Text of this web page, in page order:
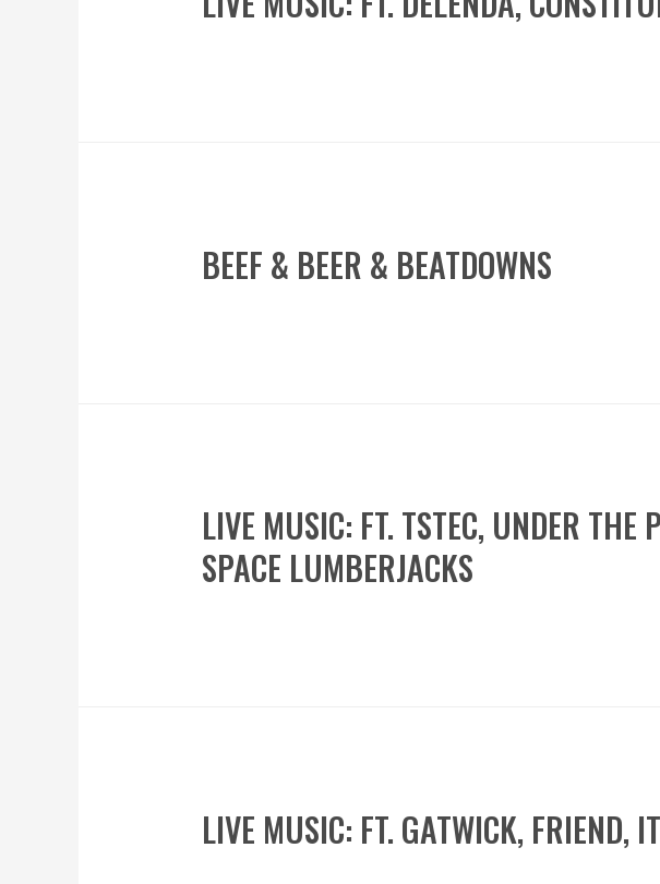
BEEF & BEER & BEATDOWNS
LIVE MUSIC: FT. TSTEC, UNDER THE
SPACE LUMBERJACKS
LIVE MUSIC: FT. GATWICK, FRIEND,